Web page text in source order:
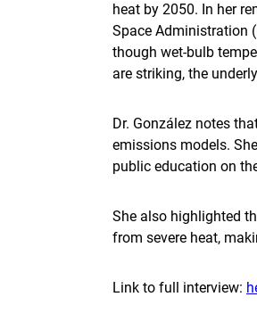
heat by 2050. In her
Space Administration
though wet-bulb
are striking, the
Dr. González notes
emissions models.
public education on
She also highlighted
from severe heat,
Link to full interview: